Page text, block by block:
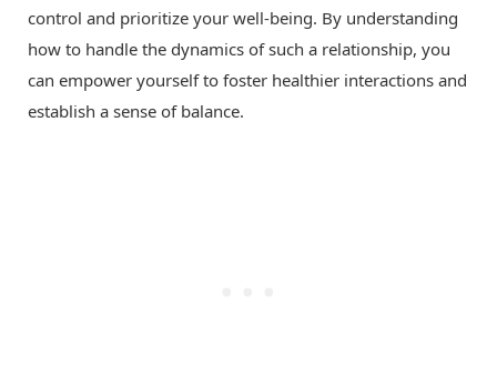
control and prioritize your well-being. By understanding
how to handle the dynamics of such a relationship, you
can empower yourself to foster healthier interactions and
establish a sense of balance.